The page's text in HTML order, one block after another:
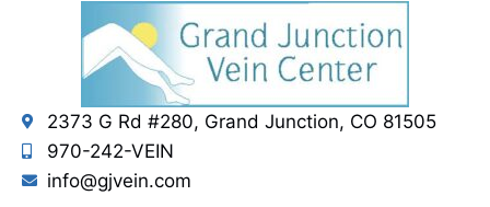
2373 G Rd #280, Grand Junction, CO 81505
970-242-VEIN
info@gjvein.com